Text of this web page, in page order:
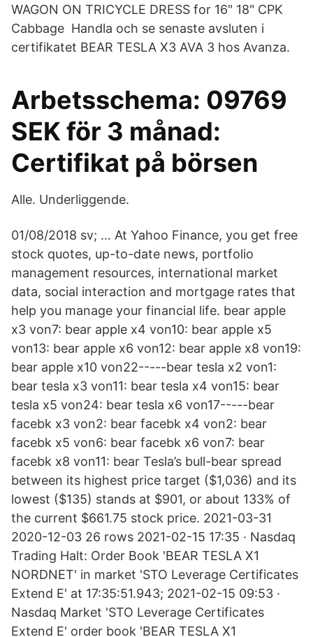
WAGON ON TRICYCLE DRESS for 16" 18" CPK
Cabbage Handla och se senaste avsluten i
certifikatet BEAR TESLA X3 AVA 3 hos Avanza.
Arbetsschema: 09769
SEK för 3 månad:
Certifikat på börsen
Alle. Underliggende.
01/08/2018 sv; … At Yahoo Finance, you get free
stock quotes, up-to-date news, portfolio
management resources, international market
data, social interaction and mortgage rates that
help you manage your financial life. bear apple
x3 von7: bear apple x4 von10: bear apple x5
von13: bear apple x6 von12: bear apple x8 von19:
bear apple x10 von22-----bear tesla x2 von1:
bear tesla x3 von11: bear tesla x4 von15: bear
tesla x5 von24: bear tesla x6 von17-----bear
facebk x3 von2: bear facebk x4 von2: bear
facebk x5 von6: bear facebk x6 von7: bear
facebk x8 von11: bear Tesla’s bull-bear spread
between its highest price target ($1,036) and its
lowest ($135) stands at $901, or about 133% of
the current $661.75 stock price. 2021-03-31
2020-12-03 26 rows 2021-02-15 17:35 · Nasdaq
Trading Halt: Order Book 'BEAR TESLA X1
NORDNET' in market 'STO Leverage Certificates
Extend E' at 17:35:51.943; 2021-02-15 09:53 ·
Nasdaq Market 'STO Leverage Certificates
Extend E' order book 'BEAR TESLA X1